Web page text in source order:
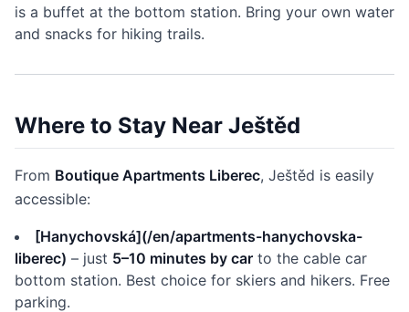
is a buffet at the bottom station. Bring your own water
and snacks for hiking trails.
Where to Stay Near Ještěd
From Boutique Apartments Liberec, Ještěd is easily
accessible:
[Hanychovská](/en/apartments-hanychovska-
liberec) – just 5–10 minutes by car to the cable car
bottom station. Best choice for skiers and hikers. Free
parking.